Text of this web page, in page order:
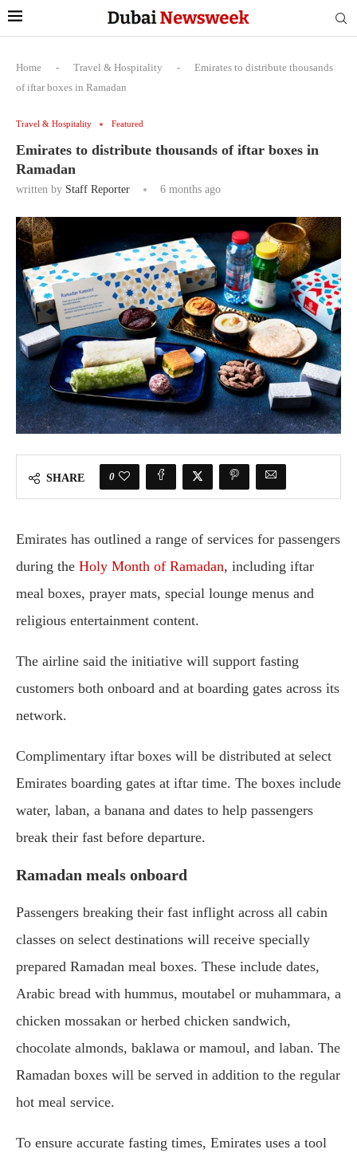
Home - Travel & Hospitality -
Emirates to distribute thousands
of iftar boxes in Ramadan
Travel & Hospitality Featured
Emirates to distribute thousands of iftar boxes in
Ramadan
written by Staff Reporter 6 months ago
SHARE 0
Emirates has outlined a range of services for passengers
during the Holy Month of Ramadan, including iftar
meal boxes, prayer mats, special lounge menus and
religious entertainment content.
The airline said the initiative will support fasting
customers both onboard and at boarding gates across its
network.
Complimentary iftar boxes will be distributed at select
Emirates boarding gates at iftar time. The boxes include
water, laban, a banana and dates to help passengers
break their fast before departure.
Ramadan meals onboard
Passengers breaking their fast inflight across all cabin
classes on select destinations will receive specially
prepared Ramadan meal boxes. These include dates,
Arabic bread with hummus, moutabel or muhammara, a
chicken mossakan or herbed chicken sandwich,
chocolate almonds, baklawa or mamoul, and laban. The
Ramadan boxes will be served in addition to the regular
hot meal service.
To ensure accurate fasting times, Emirates uses a tool